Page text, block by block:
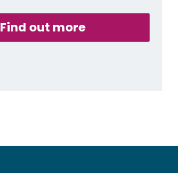
Find out more